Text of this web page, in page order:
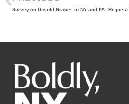
Survey on Unsold Grapes in NY and PA